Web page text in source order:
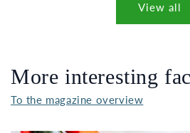
View all
More interesting
To the magazine overview